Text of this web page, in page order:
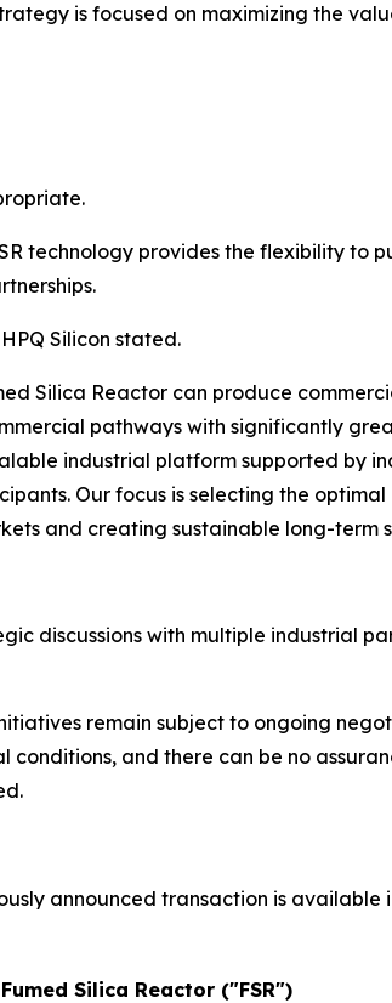
is focused on maximizing the
technology provides the flexibility to
Silicon stated.
Silica Reactor can produce
pathways with significantly
industrial platform supported by
Our focus is selecting the
and creating sustainable long-term
discussions with multiple industrial
remain subject to ongoing
conditions, and there can be no
announced transaction is available
Silica Reactor ("FSR")